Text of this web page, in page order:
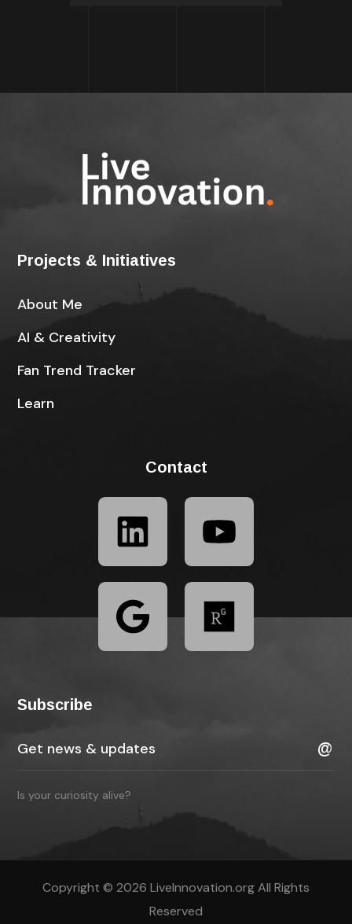
Projects & Initiatives
About Me
AI & Creativity
Fan Trend Tracker
Learn
Contact
Subscribe
Is your curiosity alive?
Copyright © 2026 LiveInnovation.org All Rights
Reserved